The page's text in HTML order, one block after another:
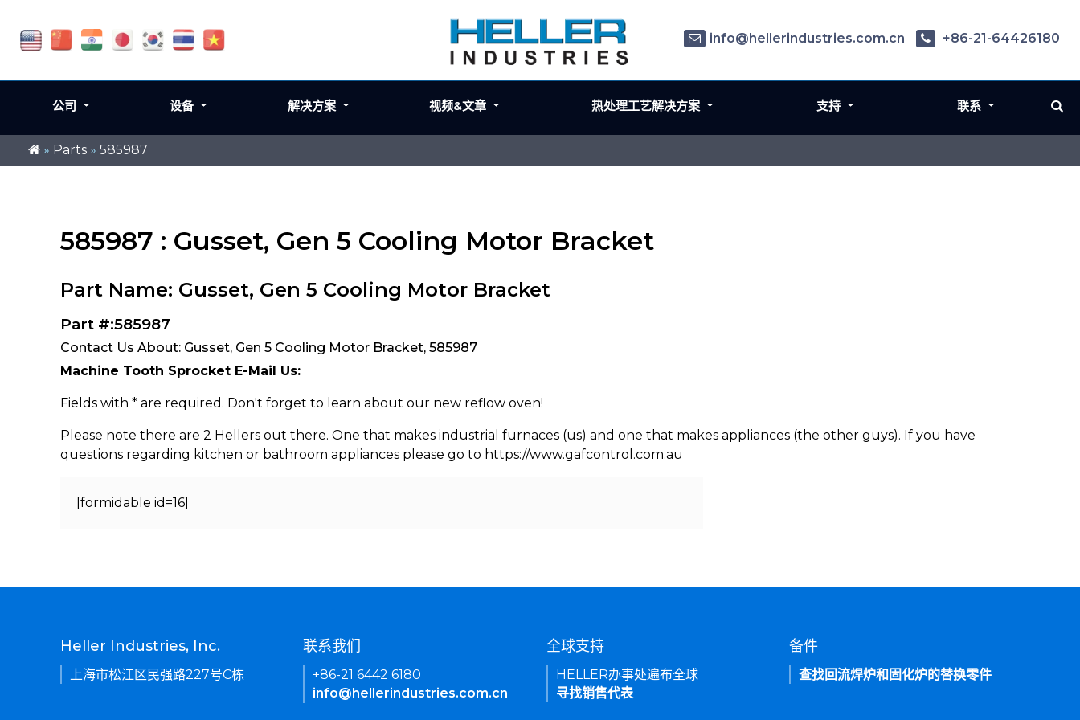
» Parts » 585987
585987 : Gusset, Gen 5 Cooling Motor Bracket
Part Name: Gusset, Gen 5 Cooling Motor Bracket
Part #:585987
Contact Us About: Gusset, Gen 5 Cooling Motor Bracket, 585987
Machine Tooth Sprocket E-Mail Us:
Fields with * are required. Don't forget to learn about our new reflow oven!
Please note there are 2 Hellers out there. One that makes industrial furnaces (us) and one that makes appliances (the other guys). If you have
questions regarding kitchen or bathroom appliances please go to https://www.gafcontrol.com.au
[formidable id=16]
info@hellerindustries.com.cn +86-21-64426180
公司 设备 解决方案 视频&文章 热处理工艺解决方案 支持 联系
Heller Industries, Inc.
上海市松江区民强路227号C栋
联系我们
+86-21 6442 6180
info@hellerindustries.com.cn
全球支持
HELLER办事处遍布全球
寻找销售代表
备件
查找回流焊炉和固化炉的替换零件